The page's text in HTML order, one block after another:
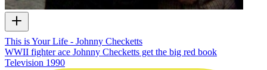
This is Your Life - Johnny Checketts
WWII fighter ace Johnny Checketts get the big red book
Television 1990